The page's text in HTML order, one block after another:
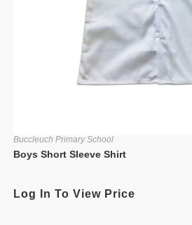
Buccleuch Primary School
Boys Short Sleeve Shirt
Log In To View Price